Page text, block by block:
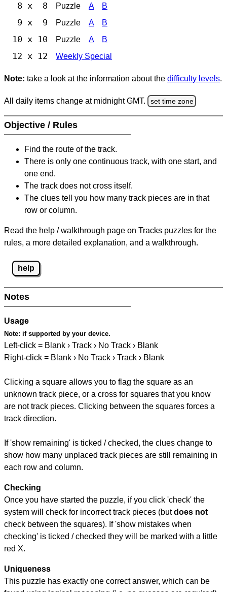
8 x 8 Puzzle A B
9 x 9 Puzzle A B
10 x 10 Puzzle A B
12 x 12 Weekly Special
Note: take a look at the information about the difficulty levels.
All daily items change at midnight GMT. set time zone
Objective / Rules
Find the route of the track.
There is only one continuous track, with one start, and
one end.
The track does not cross itself.
The clues tell you how many track pieces are in that
row or column.
Read the help / walkthrough page on Tracks puzzles for the
rules, a more detailed explanation, and a walkthrough.
help
Notes
Usage
Note: if supported by your device.
Left-click = Blank › Track › No Track › Blank
Right-click = Blank › No Track › Track › Blank
Clicking a square allows you to flag the square as an
unknown track piece, or a cross for squares that you know
are not track pieces. Clicking between the squares forces a
track direction.
If 'show remaining' is ticked / checked, the clues change to
show how many unplaced track pieces are still remaining in
each row and column.
Checking
Once you have started the puzzle, if you click 'check' the
system will check for incorrect track pieces (butdoes not
check between the squares). If 'show mistakes when
checking' is ticked / checked they will be marked with a little
red X.
Uniqueness
This puzzle has exactly one correct answer, which can be